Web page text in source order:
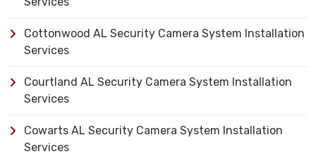
Cottonwood AL Security Camera System Installation
Services
Courtland AL Security Camera System Installation
Services
Cowarts AL Security Camera System Installation
Services